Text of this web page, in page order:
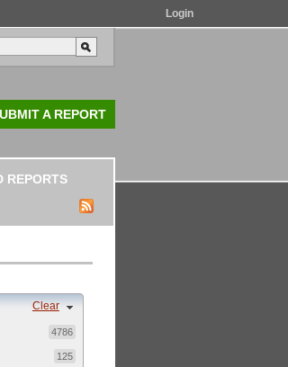
Login
A REPORT
REPORTS
Clear
4786
125